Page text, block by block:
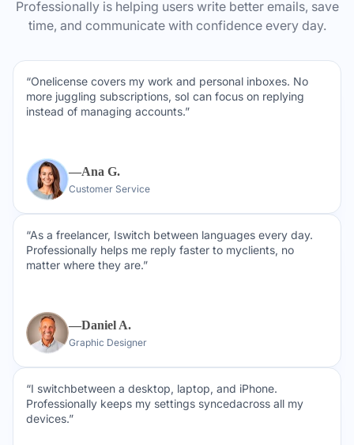
Professionally is helping users write better emails, save
time, and communicate with confidence every day.
“Onelicense covers my work and personal inboxes. No
more juggling subscriptions, soI can focus on replying
instead of managing accounts.”
—Ana G.
Customer Service
“As a freelancer, Iswitch between languages every day.
Professionally helps me reply faster to myclients, no
matter where they are.”
—Daniel A.
Graphic Designer
“I switchbetween a desktop, laptop, and iPhone.
Professionally keeps my settings syncedacross all my
devices.”